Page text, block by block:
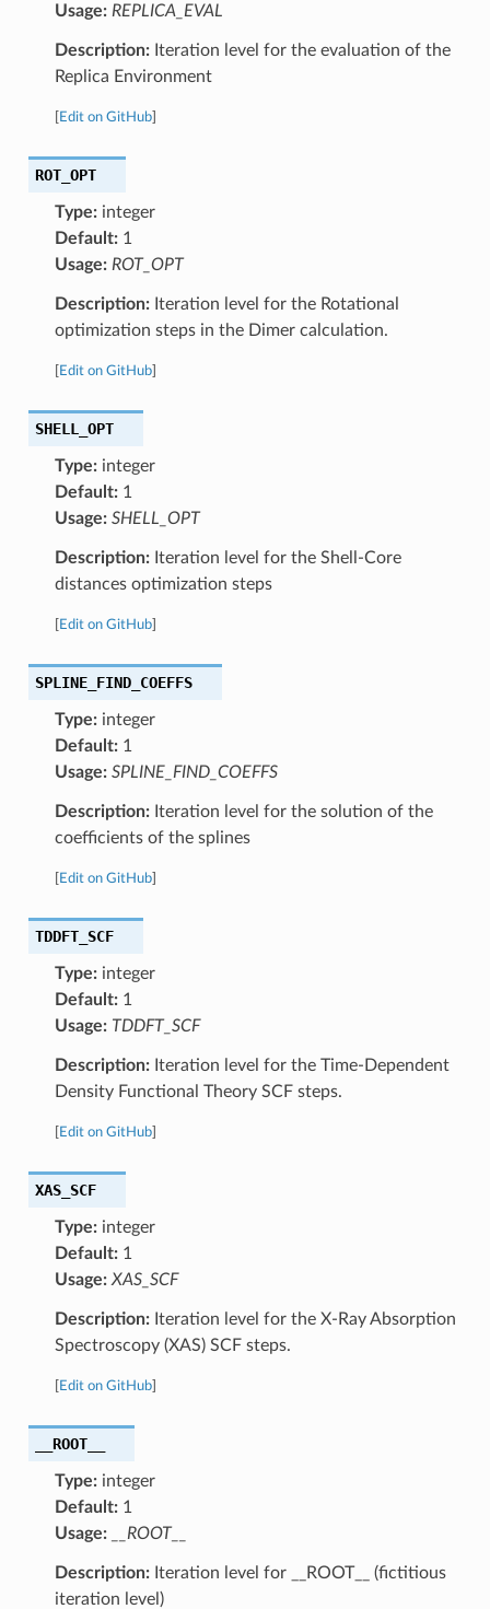
Usage: REPLICA_EVAL
Description:Iteration level for the evaluation of the
Replica Environment
Edit on GitHub]
ROT_OPT
Type:integer
Default:1
Usage: ROT_OPT
Description:Iteration level for the Rotational
optimization steps in the Dimer calculation.
Edit on GitHub]
SHELL_OPT
Type:integer
Default:1
Usage: SHELL_OPT
Description:Iteration level for the Shell-Core
distances optimization steps
Edit on GitHub]
SPLINE_FIND_COEFFS
Type:integer
Default:1
Usage: SPLINE_FIND_COEFFS
Description:Iteration level for the solution of the
coefficients of the splines
Edit on GitHub]
TDDFT_SCF
Type:integer
Default:1
Usage: TDDFT_SCF
Description:Iteration level for the Time-Dependent
Density Functional Theory SCF steps.
Edit on GitHub]
XAS_SCF
Type:integer
Default:1
Usage: XAS_SCF
Description:Iteration level for the X-Ray Absorption
Spectroscopy (XAS) SCF steps.
Edit on GitHub]
__ROOT__
Type:integer
Default:1
Usage:
__ROOT__
Description:Iteration level for __ROOT__ (fictitious
iteration level)